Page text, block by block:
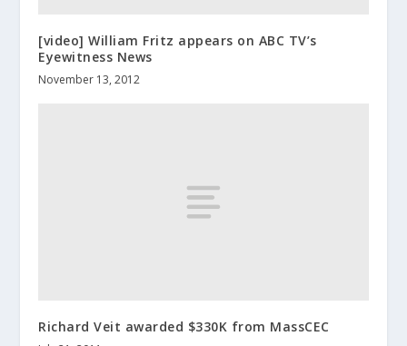
[video] William Fritz appears on ABC TV’s
Eyewitness News
November 13, 2012
Richard Veit awarded $330K from MassCEC